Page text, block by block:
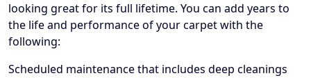
looking great for its full lifetime. You can add years to
the life and performance of your carpet with the
following:
Scheduled maintenance that includes deep cleanings